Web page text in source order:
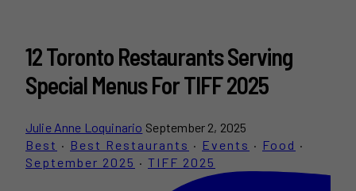
12 Toronto Restaurants Serving
Special Menus For TIFF 2025
Julie Anne Loquinario September 2, 2025
Best · Best Restaurants · Events · Food ·
September 2025 · TIFF 2025